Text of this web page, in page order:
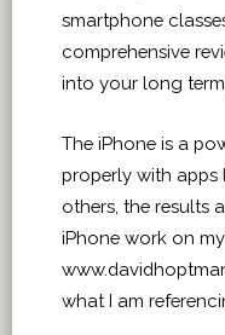
smartphone
comprehensive
into your long
The iPhone is a
properly with apps
others, the results
iPhone work on
what I am